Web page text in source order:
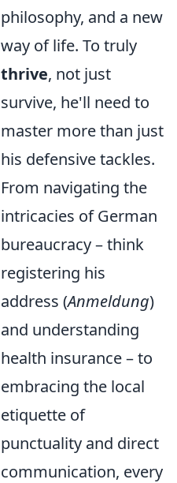
philosophy, and a new
way of life. To truly
thrive, not just
survive, he'll need to
master more than just
his defensive tackles.
From navigating the
intricacies of German
bureaucracy – think
registering his
address (Anmeldung)
and understanding
health insurance – to
embracing the local
etiquette of
punctuality and direct
communication, every